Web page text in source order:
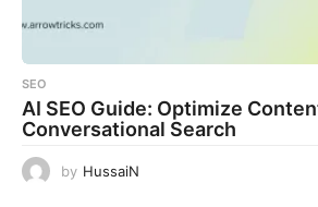
SEO
AI SEO Guide: Optimize
Conversational Search
by HussaiN